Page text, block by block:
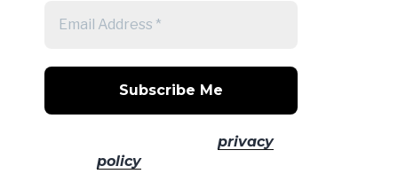
privacy
policyfor more info.